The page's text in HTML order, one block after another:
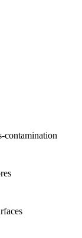
contamination